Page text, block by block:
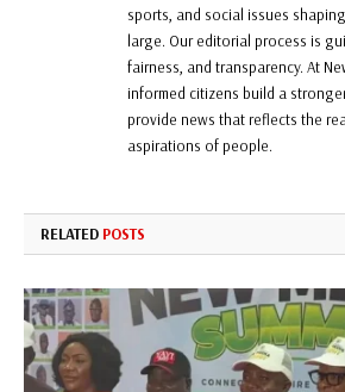
sports, and social issues
large. Our editorial process is
fairness, and transparency. At
informed citizens build a
provide news that reflects the
aspirations of people.
RELATED POSTS